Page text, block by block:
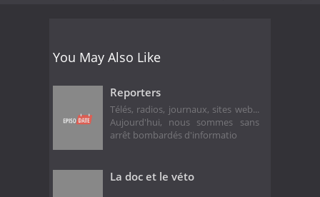
You May Also Like
Reporters
Télés, radios, journaux, sites web...
Aujourd'hui, nous sommes sans
arrêt bombardés d'informatio
La doc et le véto